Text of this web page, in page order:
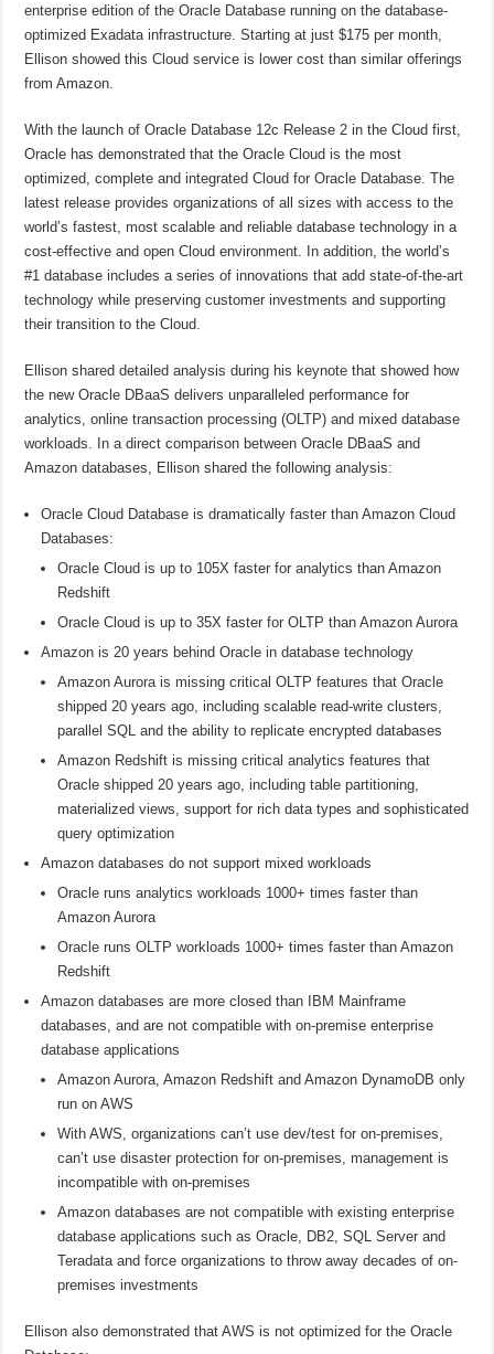
enterprise edition of the Oracle Database running on the database-
optimized Exadata infrastructure. Starting at just $175 per month,
Ellison showed this Cloud service is lower cost than similar offerings
from Amazon.
With the launch of Oracle Database 12c Release 2 in the Cloud first,
Oracle has demonstrated that the Oracle Cloud is the most
optimized, complete and integrated Cloud for Oracle Database. The
latest release provides organizations of all sizes with access to the
world’s fastest, most scalable and reliable database technology in a
cost-effective and open Cloud environment. In addition, the world’s
#1 database includes a series of innovations that add state-of-the-art
technology while preserving customer investments and supporting
their transition to the Cloud.
Ellison shared detailed analysis during his keynote that showed how
the new Oracle DBaaS delivers unparalleled performance for
analytics, online transaction processing (OLTP) and mixed database
workloads. In a direct comparison between Oracle DBaaS and
Amazon databases, Ellison shared the following analysis:
Oracle Cloud Database is dramatically faster than Amazon Cloud
Databases:
Oracle Cloud is up to 105X faster for analytics than Amazon
Redshift
Oracle Cloud is up to 35X faster for OLTP than Amazon Aurora
Amazon is 20 years behind Oracle in database technology
Amazon Aurora is missing critical OLTP features that Oracle
shipped 20 years ago, including scalable read-write clusters,
parallel SQL and the ability to replicate encrypted databases
Amazon Redshift is missing critical analytics features that
Oracle shipped 20 years ago, including table partitioning,
materialized views, support for rich data types and sophisticated
query optimization
Amazon databases do not support mixed workloads
Oracle runs analytics workloads 1000+ times faster than
Amazon Aurora
Oracle runs OLTP workloads 1000+ times faster than Amazon
Redshift
Amazon databases are more closed than IBM Mainframe
databases, and are not compatible with on-premise enterprise
database applications
Amazon Aurora, Amazon Redshift and Amazon DynamoDB only
run on AWS
With AWS, organizations can’t use dev/test for on-premises,
can’t use disaster protection for on-premises, management is
incompatible with on-premises
Amazon databases are not compatible with existing enterprise
database applications such as Oracle, DB2, SQL Server and
Teradata and force organizations to throw away decades of on-
premises investments
Ellison also demonstrated that AWS is not optimized for the Oracle